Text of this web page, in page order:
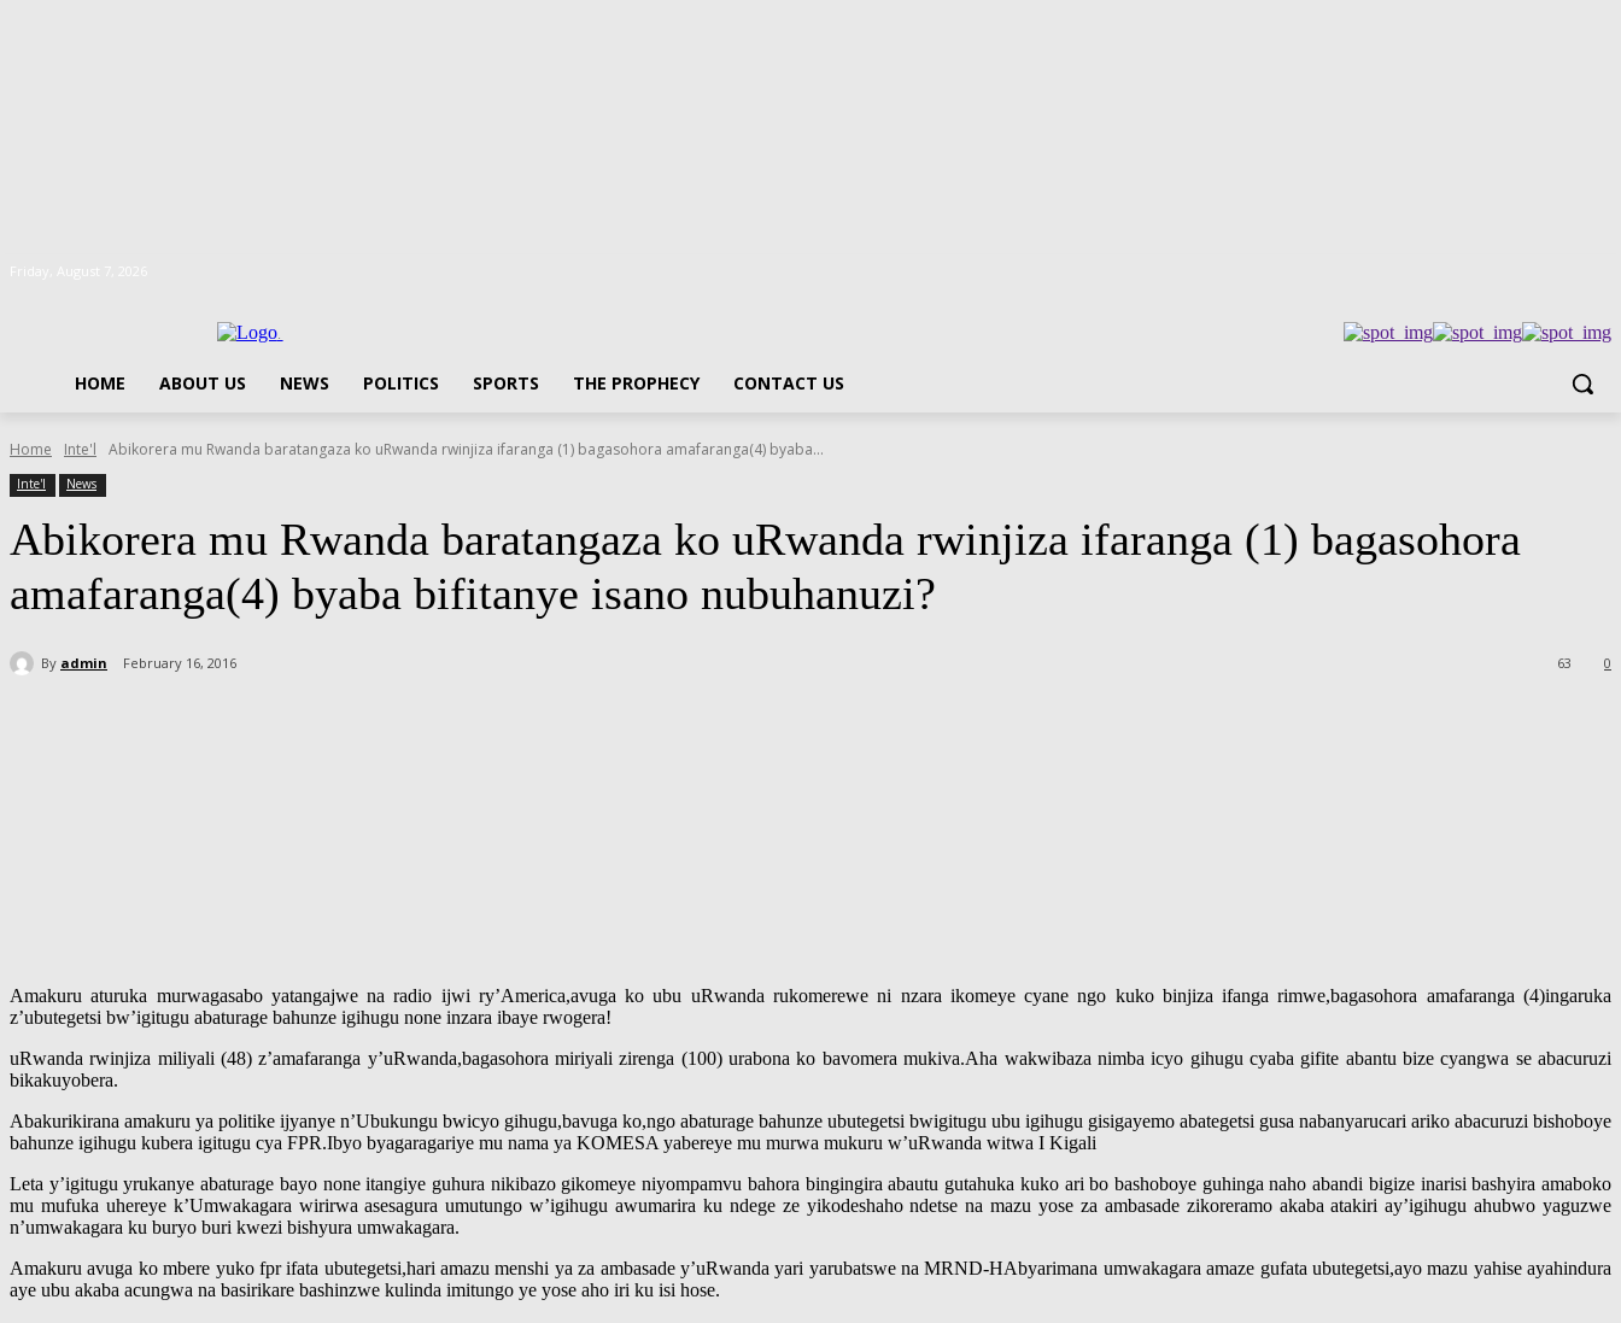
.
HOME ABOUT US NEWS POLITICS SPORTS THE PROPHECY CONTACT US
Home Inte'l Abikorera mu Rwanda baratangaza ko uRwanda rwinjiza ifaranga (1) bagasohora amafaranga(4) byaba...
Inte'l News
Abikorera mu Rwanda baratangaza ko uRwanda rwinjiza ifaranga (1) bagasohora
amafaranga(4) byaba bifitanye isano nubuhanuzi?
By admin February 16, 2016 0
63
Amakuru aturuka murwagasabo yatangajwe na radio ijwi ry’America,avuga ko ubu uRwanda rukomerewe ni nzara ikomeye cyane ngo kuko binjiza ifanga rimwe,bagasohora amafaranga (4)ingaruka
z’ubutegetsi bw’igitugu abaturage bahunze igihugu none inzara ibaye rwogera!
uRwanda rwinjiza miliyali (48) z’amafaranga y’uRwanda,bagasohora miriyali zirenga (100) urabona ko bavomera mukiva.Aha wakwibaza nimba icyo gihugu cyaba gifite abantu bize cyangwa se abacuruzi
bikakuyobera.
Abakurikirana amakuru ya politike ijyanye n’Ubukungu bwicyo gihugu,bavuga ko,ngo abaturage bahunze ubutegetsi bwigitugu ubu igihugu gisigayemo abategetsi gusa nabanyarucari ariko abacuruzi bishoboye
bahunze igihugu kubera igitugu cya FPR.Ibyo byagaragariye mu nama ya KOMESA yabereye mu murwa mukuru w’uRwanda witwa I Kigali
Leta y’igitugu yrukanye abaturage bayo none itangiye guhura nikibazo gikomeye niyompamvu bahora bingingira abautu gutahuka kuko ari bo bashoboye guhinga naho abandi bigize inarisi bashyira amaboko
mu mufuka uhereye k’Umwakagara wirirwa asesagura umutungo w’igihugu awumarira ku ndege ze yikodeshaho ndetse na mazu yose za ambasade zikoreramo akaba atakiri ay’igihugu ahubwo yaguzwe
n’umwakagara ku buryo buri kwezi bishyura umwakagara.
Amakuru avuga ko mbere yuko fpr ifata ubutegetsi,hari amazu menshi ya za ambasade y’uRwanda yari yarubatswe na MRND-HAbyarimana umwakagara amaze gufata ubutegetsi,ayo mazu yahise ayahindura
aye ubu akaba acungwa na basirikare bashinzwe kulinda imitungo ye yose aho iri ku isi hose.